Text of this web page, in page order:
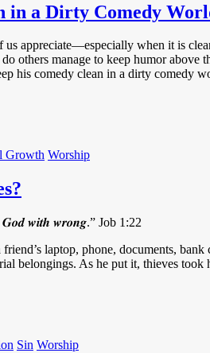
in a Dirty Comedy
us appreciate—especially when it is
others manage to keep humor above
his comedy clean in a dirty comedy
Growth Worship
𝑮𝒐𝒅 𝒘𝒊𝒕𝒉 𝒘𝒓𝒐𝒏𝒈.” Job 1:22
friend’s laptop, phone, documents,
belongings. As he put it, thieves took
Sin Worship